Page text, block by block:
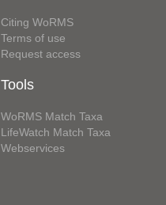
Citing WoRMS
Terms of use
Request access
Tools
WoRMS Match Taxa
LifeWatch Match Taxa
Webservices